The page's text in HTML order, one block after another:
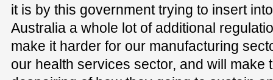
it is by this government trying to insert
Australia a whole lot of additional
make it harder for our manufacturing
our health services sector, and will make